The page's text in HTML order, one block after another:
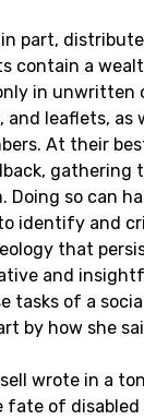
in part,
contain a
in unwritten
and leaflets, as
At their
gathering
Doing so can
identify and
that
and
tasks of a
by how she
wrote in a
fate of